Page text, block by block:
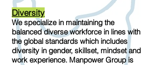
Diversity
We specialize in maintaining the
balanced diverse workforce in lines with
the global standards which includes
diversity in gender, skillset, mindset and
work experience. Manpower Group is